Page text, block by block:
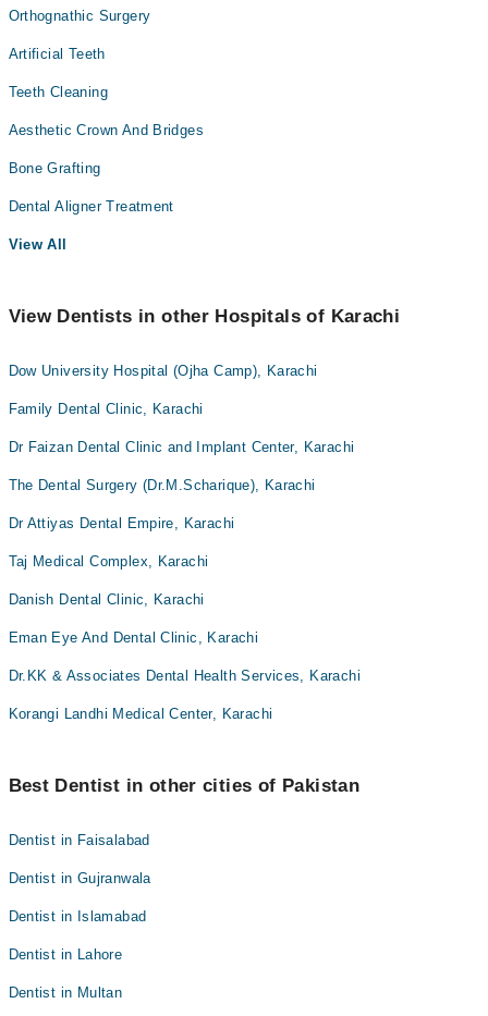
Orthognathic Surgery
Artificial Teeth
Teeth Cleaning
Aesthetic Crown And Bridges
Bone Grafting
Dental Aligner Treatment
View All
View Dentists in other Hospitals of Karachi
Dow University Hospital (Ojha Camp), Karachi
Family Dental Clinic, Karachi
Dr Faizan Dental Clinic and Implant Center, Karachi
The Dental Surgery (Dr.M.Scharique), Karachi
Dr Attiyas Dental Empire, Karachi
Taj Medical Complex, Karachi
Danish Dental Clinic, Karachi
Eman Eye And Dental Clinic, Karachi
Dr.KK & Associates Dental Health Services, Karachi
Korangi Landhi Medical Center, Karachi
Best Dentist in other cities of Pakistan
Dentist in Faisalabad
Dentist in Gujranwala
Dentist in Islamabad
Dentist in Lahore
Dentist in Multan